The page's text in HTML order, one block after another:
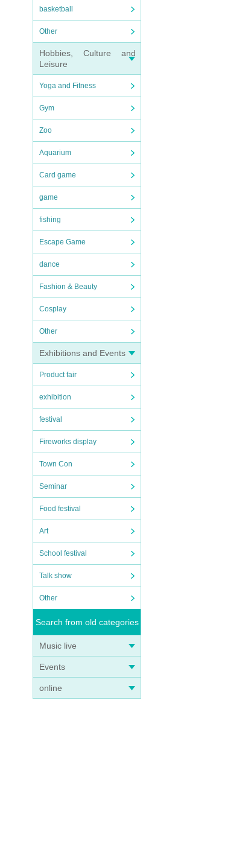
basketball
Other
Hobbies, Culture and
Leisure
Yoga and Fitness
Gym
Zoo
Aquarium
Card game
game
fishing
Escape Game
dance
Fashion & Beauty
Cosplay
Other
Exhibitions and Events
Product fair
exhibition
festival
Fireworks display
Town Con
Seminar
Food festival
Art
School festival
Talk show
Other
Search from old categories
Music live
Events
online